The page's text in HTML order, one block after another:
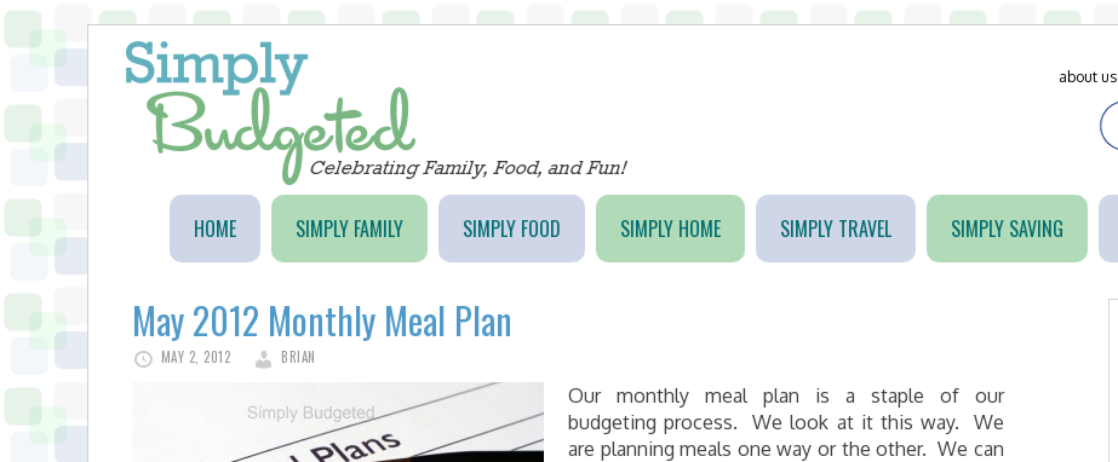
about us
HOME SIMPLY FAMILY SIMPLY FOOD SIMPLY HOME SIMPLY TRAVEL SIMPLY SAVING
May 2012 Monthly Meal Plan
MAY 2, 2012 BRIAN
Our monthly meal plan is a staple of our
budgeting process. We look at it this way. We
are planning meals one way or the other. We can